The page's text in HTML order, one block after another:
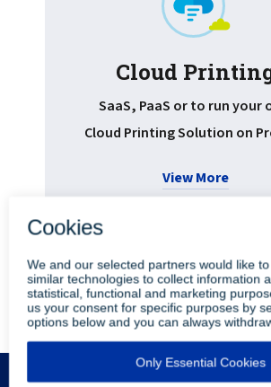
Cloud
SaaS, PaaS or to run your
Cloud Printing Solution on
View More
••